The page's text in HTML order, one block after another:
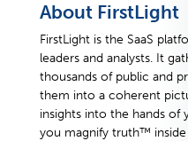
About FirstLight
FirstLight is the SaaS
leaders and analysts. It
thousands of public and
them into a coherent
insights into the hands of
you magnify truth™